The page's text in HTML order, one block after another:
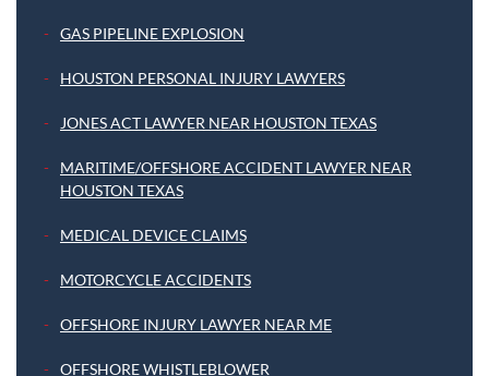
GAS PIPELINE EXPLOSION
HOUSTON PERSONAL INJURY LAWYERS
JONES ACT LAWYER NEAR HOUSTON TEXAS
MARITIME/OFFSHORE ACCIDENT LAWYER NEAR
HOUSTON TEXAS
MEDICAL DEVICE CLAIMS
MOTORCYCLE ACCIDENTS
OFFSHORE INJURY LAWYER NEAR ME
OFFSHORE WHISTLEBLOWER